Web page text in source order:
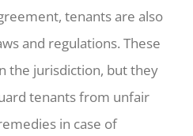
tenants are also
and regulations. These
the jurisdiction, but they
tenants from unfair
in case of